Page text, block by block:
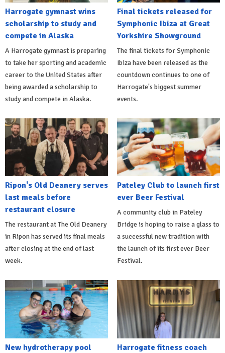
Harrogate gymnast wins
scholarship to study and
compete in Alaska
A Harrogate gymnast is preparing
to take her sporting and academic
career to the United States after
being awarded a scholarship to
study and compete in Alaska.
Final tickets released for
Symphonic Ibiza at Great
Yorkshire Showground
The final tickets for Symphonic
Ibiza have been released as the
countdown continues to one of
Harrogate's biggest summer
events.
Ripon's Old Deanery serves
last meals before
restaurant closure
The restaurant at The Old Deanery
in Ripon has served its final meals
after closing at the end of last
week.
Pateley Club to launch first
ever Beer Festival
A community club in Pateley
Bridge is hoping to raise a glass to
a successful new tradition with
the launch of its first ever Beer
Festival.
New hydrotherapy pool
Harrogate fitness coach